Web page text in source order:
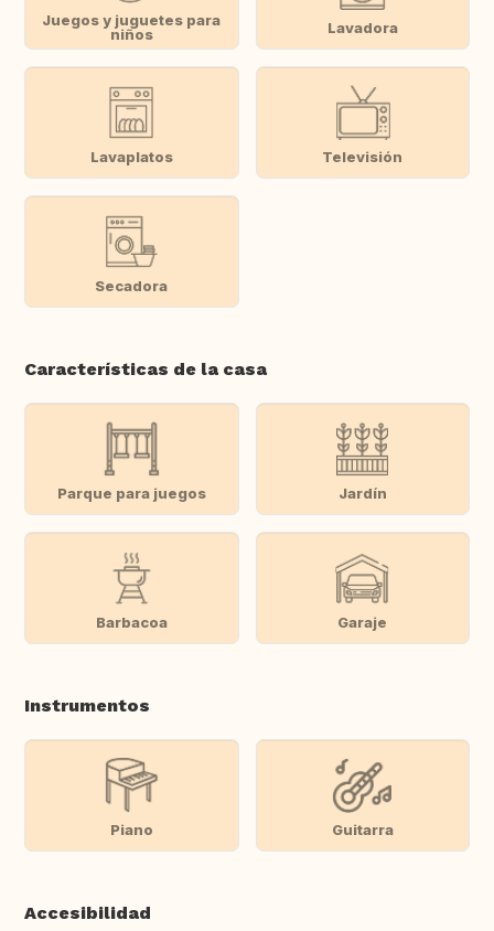
Juegos y juguetes para
niños
Lavadora
Lavaplatos Televisión
Secadora
Características de la casa
Parque para juegos Jardín
Barbacoa Garaje
Instrumentos
Piano Guitarra
Accesibilidad